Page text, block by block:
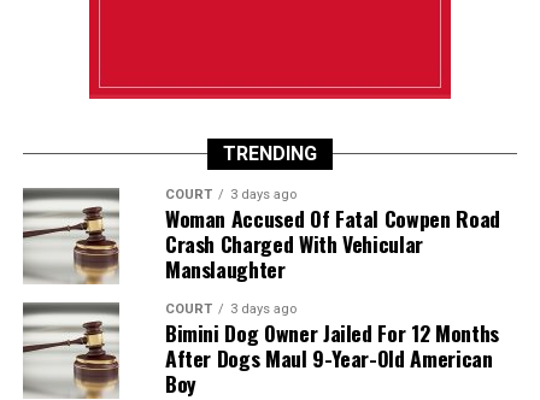
TRENDING
COURT 3 days ago
Woman Accused Of Fatal Cowpen Road
Crash Charged With Vehicular
Manslaughter
COURT 3 days ago
Bimini Dog Owner Jailed For 12 Months
After Dogs Maul 9-Year-Old American
Boy